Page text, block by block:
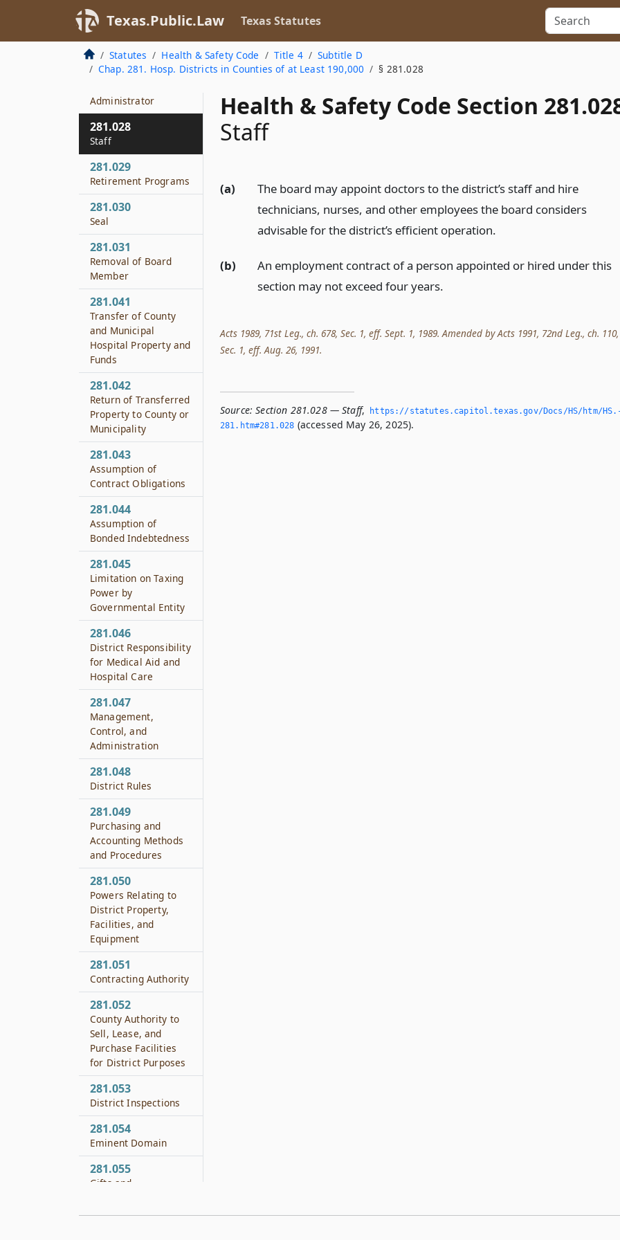
Texas.Public.Law Texas Statutes
Statutes Health & Safety Code Title 4
Subtitle D
Chap. 281. Hosp. Districts in Counties of at Least 190,000
§ 281.028
Health & Safety Code Section
Staff
(a)
The board may appoint doctors to the district’s staff and hire
technicians, nurses, and other employees the board considers
advisable for the district’s efficient operation.
(b)
An employment contract of a person appointed or hired under this
section may not exceed four years.
Acts 1989, 71st Leg., ch. 678, Sec. 1, eff. Sept. 1, 1989. Amended by Acts 1991, 72nd Leg., ch. 110,
Sec. 1, eff. Aug. 26, 1991.
Source: Section 281.028 — Staff,
https://statutes.­capitol.­texas.­gov/Docs/HS/htm/
281.­htm#281.­028 (accessed May 26, 2025).
Meeting
281.026
Administrator
281.027
Administrator
281.028
Staff
281.029
Retirement Programs
281.030
Seal
281.031
Removal of Board
Member
281.041
Transfer of County
and Municipal
Hospital Property and
Funds
281.042
Return of Transferred
Property to County or
Municipality
281.043
Assumption of
Contract Obligations
281.044
Assumption of
Bonded Indebtedness
281.045
Limitation on Taxing
Power by
Governmental Entity
281.046
District Responsibility
for Medical Aid and
Hospital Care
281.047
Management,
Control, and
Administration
281.048
District Rules
281.049
Purchasing and
Accounting Methods
and Procedures
281.050
Powers Relating to
District Property,
Facilities, and
Equipment
281.051
Contracting Authority
281.052
County Authority to
Sell, Lease, and
Purchase Facilities
for District Purposes
281.053
District Inspections
281.054
Eminent Domain
281.055
Gifts and